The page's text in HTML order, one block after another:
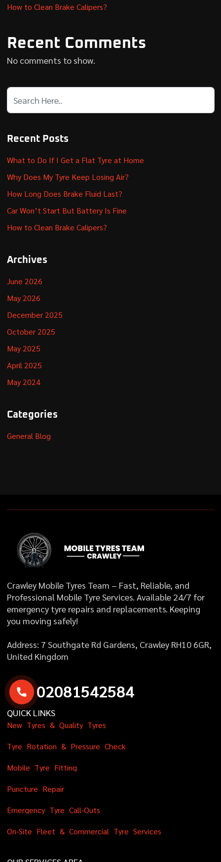
How to Clean Brake Calipers?
Recent Comments
No comments to show.
Recent Posts
What to Do If I Get a Flat Tyre at Home
Why Does My Tyre Keep Losing Air?
How Long Does Brake Fluid Last?
Car Won’t Start But Battery Is Fine
How to Clean Brake Calipers?
Archives
June 2026
May 2026
December 2025
October 2025
May 2025
April 2025
May 2024
Categories
General Blog
Crawley Mobile Tyres Team – Fast, Reliable, and
Professional Mobile Tyre Services. Available 24/7 for
emergency tyre repairs and replacements. Keeping
you moving safely!
Address: 7 Southgate Rd Gardens, Crawley RH10 6GR,
United Kingdom
02081542584
QUICK LINKS
New Tyres & Quality Tyres
Tyre Rotation & Pressure Check
Mobile Tyre Fitting
Puncture Repair
Emergency Tyre Call-Outs
On-Site Fleet & Commercial Tyre Services